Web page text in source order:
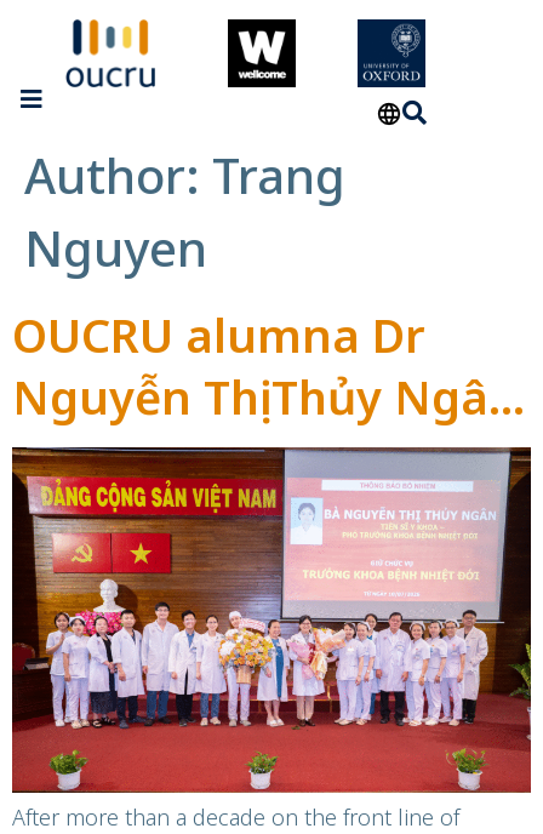
Author: Trang
Nguyen
OUCRU alumna Dr
Nguyễn Thị Thủy Ngân
appointed Head of
Tropical Diseases
Department at Chợ
Rẫy Hospital
After more than a decade on the front line of